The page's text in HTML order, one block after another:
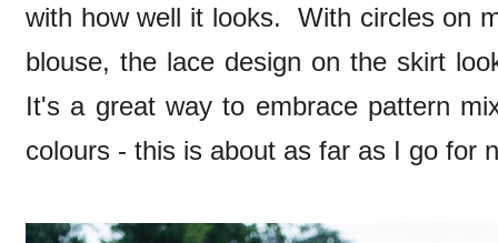
with how well it looks. With circles on
blouse, the lace design on the skirt
It's a great way to embrace pattern
colours - this is about as far as I go for